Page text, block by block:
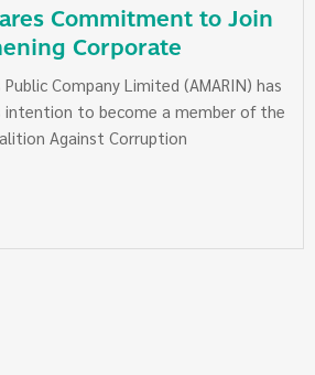
Commitment to Join
Corporate
Transparency
Company Limited (AMARIN) has
intention to become a member of the
Against Corruption